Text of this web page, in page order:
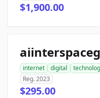
$1,900.00
internet digital
Reg. 2023
$295.00